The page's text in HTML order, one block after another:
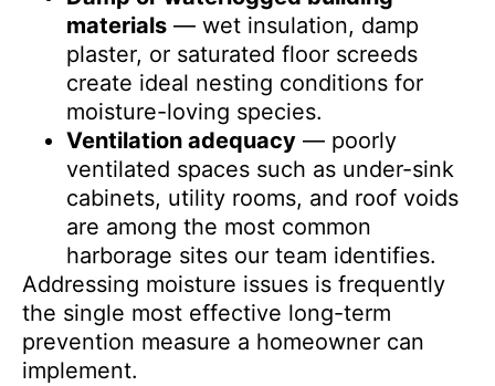
materials — wet insulation, damp
plaster, or saturated floor screeds
create ideal nesting conditions for
moisture-loving species.
Ventilation adequacy — poorly
ventilated spaces such as under-sink
cabinets, utility rooms, and roof voids
are among the most common
harborage sites our team identifies.
Addressing moisture issues is frequently
the single most effective long-term
prevention measure a homeowner can
implement.